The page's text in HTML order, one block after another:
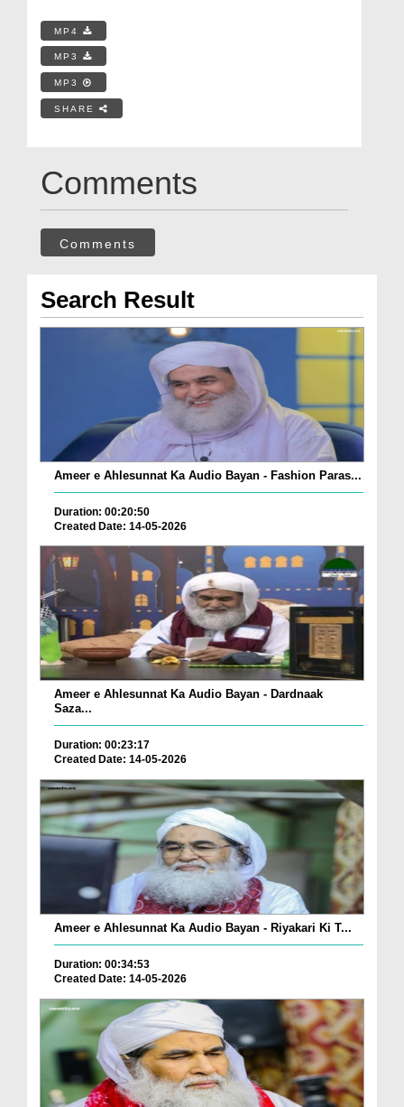
MP4
MP3
MP3
SHARE
Comments
Comments
Search Result
Ameer e Ahlesunnat Ka Audio Bayan - Fashion Paras...
Duration: 00:20:50
Created Date: 14-05-2026
Ameer e Ahlesunnat Ka Audio Bayan - Dardnaak
Saza...
Duration: 00:23:17
Created Date: 14-05-2026
Ameer e Ahlesunnat Ka Audio Bayan - Riyakari Ki T...
Duration: 00:34:53
Created Date: 14-05-2026